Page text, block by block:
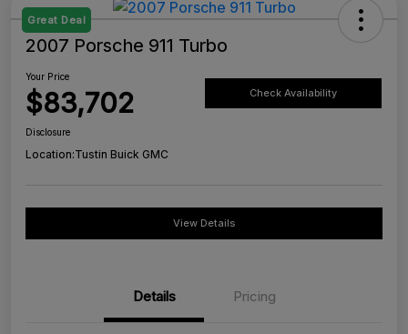
Great Deal
2007 Porsche 911 Turbo
Your Price
$83,702 Check Availability
Disclosure
Location:Tustin Buick GMC
View Details
Details Pricing